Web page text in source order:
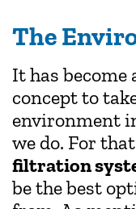
The
It has become
concept to
environment
we do. For
filtration
be the best